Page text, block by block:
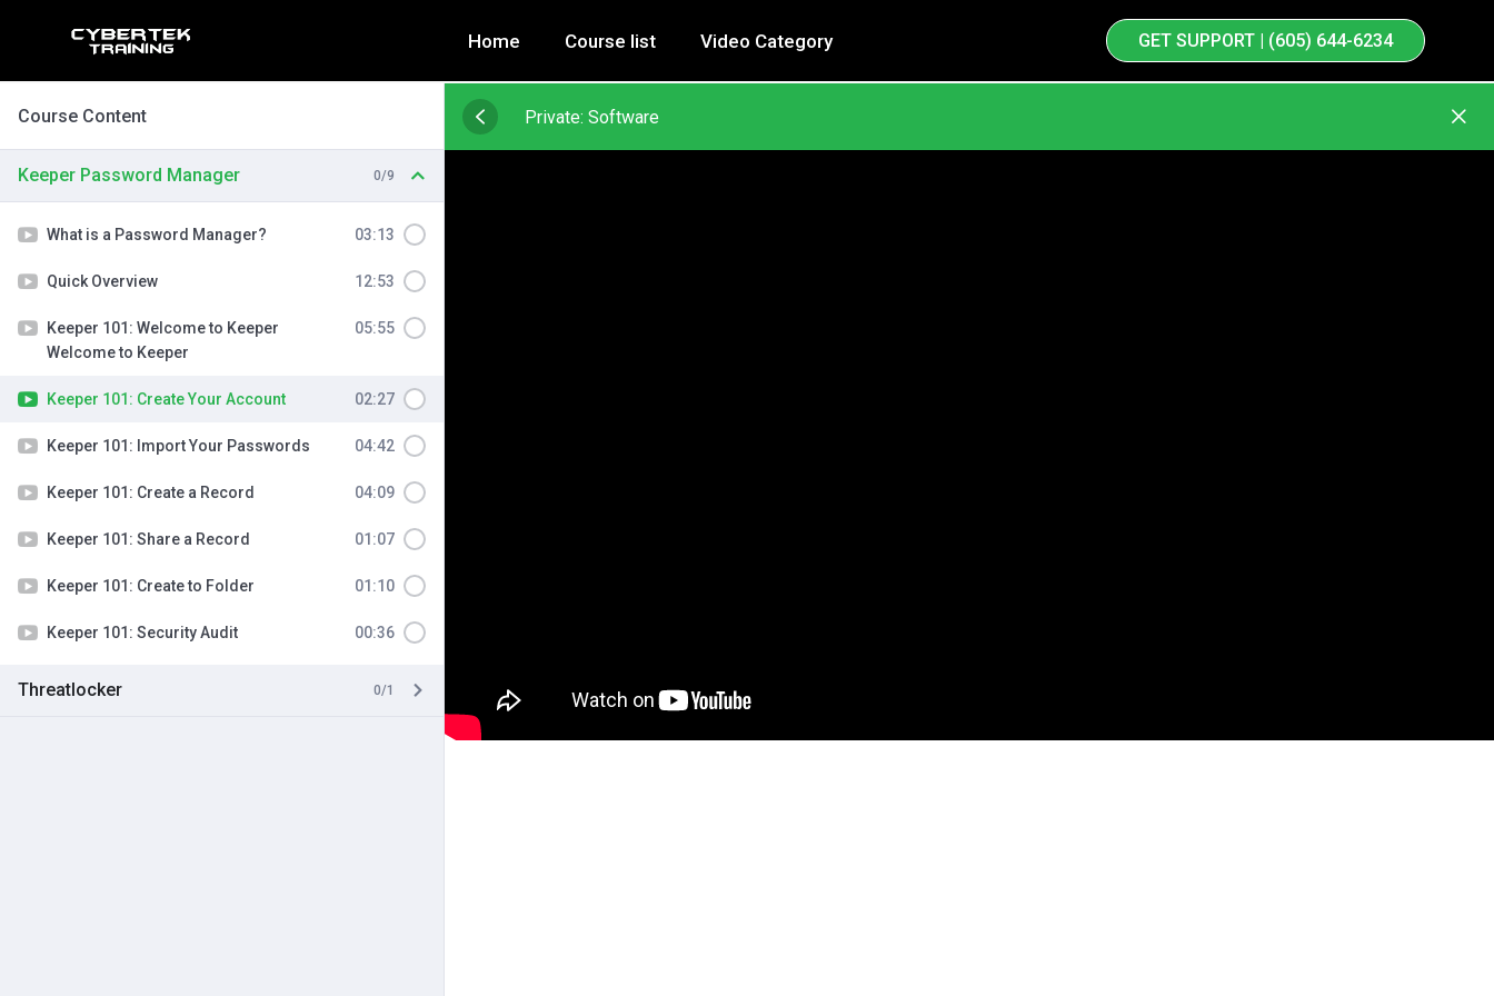
Home Course list Video Category GET SUPPORT | (605) 644-6234
Course Content
Keeper Password Manager 0/9
What is a Password Manager? 03:13
Quick Overview 12:53
Keeper 101: Welcome to Keeper
Welcome to Keeper
05:55
Keeper 101: Create Your Account 02:27
Keeper 101: Import Your Passwords 04:42
Keeper 101: Create a Record 04:09
Keeper 101: Share a Record 01:07
Keeper 101: Create to Folder 01:10
Keeper 101: Security Audit 00:36
Threatlocker 0/1
Private: Software